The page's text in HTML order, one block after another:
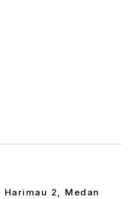
Harimau 2, Medan